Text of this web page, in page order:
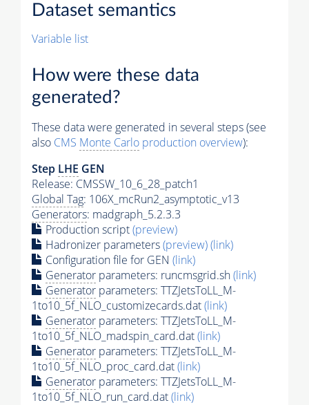
Dataset semantics
Variable list
How were these data
generated?
These data were generated in several steps (see
also CMS Monte Carlo production overview):
Step LHE GEN
Release: CMSSW_10_6_28_patch1
Global Tag: 106X_mcRun2_asymptotic_v13
Generators: madgraph_5.2.3.3
Production script(preview)
Hadronizer parameters(preview)(link)
Configuration file for GEN (link)
Generator parameters: runcmsgrid.sh(link)
Generator parameters: TTZJetsToLL_M-
1to10_5f_NLO_customizecards.dat(link)
Generator parameters: TTZJetsToLL_M-
1to10_5f_NLO_madspin_card.dat(link)
Generator parameters: TTZJetsToLL_M-
1to10_5f_NLO_proc_card.dat(link)
Generator parameters: TTZJetsToLL_M-
1to10_5f_NLO_run_card.dat(link)